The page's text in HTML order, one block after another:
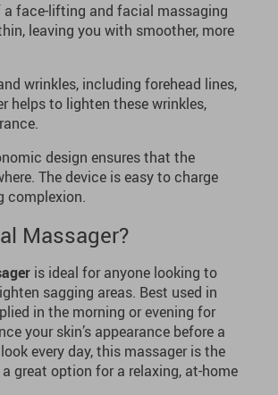
face-lifting and facial massaging
leaving you with smoother, more
wrinkles, including forehead lines,
helps to lighten these wrinkles,
design ensures that the
The device is easy to charge
complexion.
Massager?
is ideal for anyone looking to
sagging areas. Best used in
in the morning or evening for
your skin’s appearance before a
every day, this massager is the
great option for a relaxing, at-home